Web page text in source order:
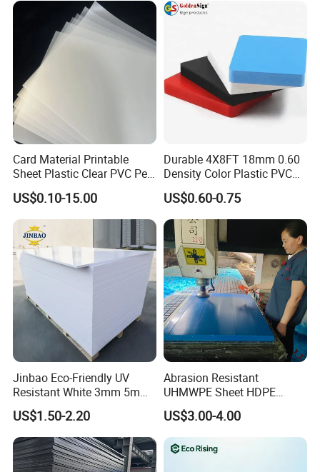
Card Material Printable
Sheet Plastic Clear PVC Pet
Overlay for Cards
US$0.10-15.00
Durable 4X8FT 18mm 0.60
Density Color Plastic PVC
Foam Board for Cabinet
Construction
US$0.60-0.75
Jinbao Eco-Friendly UV
Resistant White 3mm 5mm
Sintra Forex Foamex
1220X2440mm Lightweight
PVC Foam Board for UV
Printing Outdoor Advertising
Signage
US$1.50-2.20
Abrasion Resistant
UHMWPE Sheet HDPE
Sheet Engineering Plastic
China Manufacturer
US$3.00-4.00